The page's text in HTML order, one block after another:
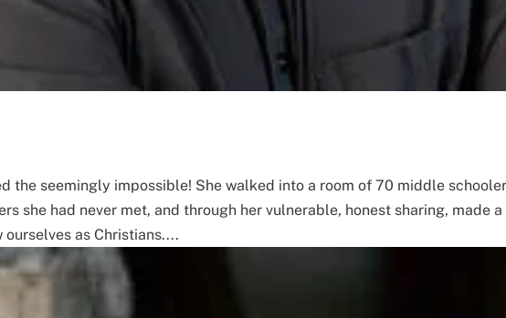
the seemingly impossible! She walked into a room of 70 middle
she had never met, and through her vulnerable, honest sharing, made a
as Christians....